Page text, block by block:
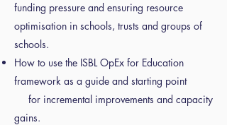
funding pressure and ensuring resource
optimisation in schools, trusts and groups of
schools.
How to use the ISBL OpEx for Education
framework as a guide and starting point
for incremental improvements and capacity
gains.